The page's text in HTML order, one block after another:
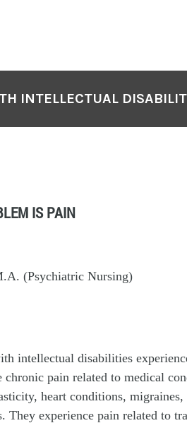
INTELLECTUAL
IS PAIN
(Psychiatric Nursing)
intellectual disabilities
pain related to medical
heart conditions, migraines,
They experience pain related to